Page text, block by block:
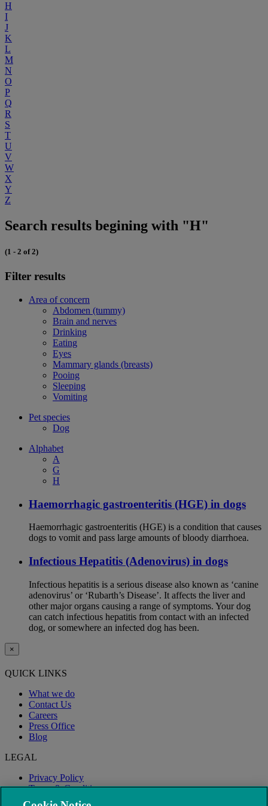
H
I
J
K
L
M
N
O
P
Q
R
S
T
U
V
W
X
Y
Z
Search results begining with "H"
(1 - 2 of 2)
Filter results
Area of concern
Abdomen (tummy)
Brain and nerves
Drinking
Eating
Eyes
Mammary glands (breasts)
Pooing
Sleeping
Vomiting
Pet species
Dog
Alphabet
A
G
H
Haemorrhagic gastroenteritis (HGE) in dogs
Haemorrhagic gastroenteritis (HGE) is a condition that causes
dogs to vomit and pass large amounts of bloody diarrhoea.
Infectious Hepatitis (Adenovirus) in dogs
Infectious hepatitis is a serious disease also known as ‘canine
adenovirus’ or ‘Rubarth’s Disease’. It affects the liver and
other major organs causing a range of symptoms. Your dog
can catch infectious hepatitis from contact with an infected
dog, or somewhere an infected dog has been.
×
QUICK LINKS
What we do
Contact Us
Careers
Press Office
Blog
LEGAL
Privacy Policy
Terms & Conditions
Modern Slavery